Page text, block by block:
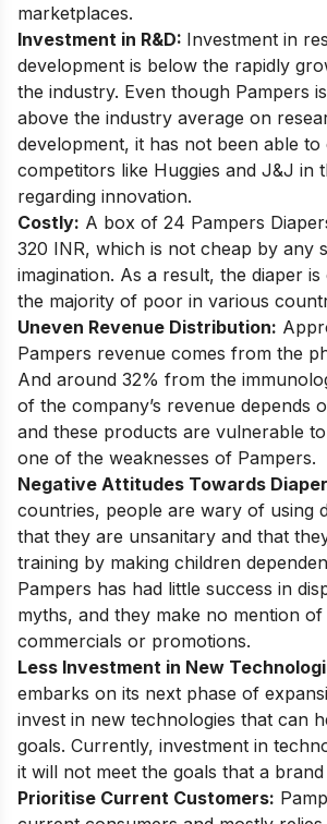
marketplaces.
Investment in R&D: Investment in
development is below the rapidly
the industry. Even though Pampers
above the industry average on
development, it has not been able to
competitors like Huggies and J&J in
regarding innovation.
Costly: A box of 24 Pampers
320 INR, which is not cheap by any
imagination. As a result, the diaper
the majority of poor in various
Uneven Revenue Distribution:
Pampers revenue comes from the
And around 32% from the
of the company’s revenue depends
and these products are vulnerable
one of the weaknesses of Pampers.
Negative Attitudes Towards
countries, people are wary of using
that they are unsanitary and that
training by making children
Pampers has had little success in
myths, and they make no mention
commercials or promotions.
Less Investment in New
embarks on its next phase of
invest in new technologies that can
goals. Currently, investment in
it will not meet the goals that a brand
Prioritise Current Customers: